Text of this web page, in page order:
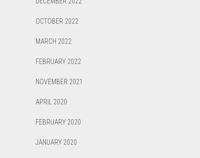
OCTOBER 2022
MARCH 2022
FEBRUARY 2022
NOVEMBER 2021
APRIL 2020
FEBRUARY 2020
JANUARY 2020